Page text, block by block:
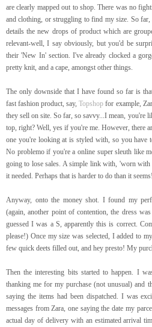
are clearly mapped out to shop. There was no
and clothing, or struggling to find my size. So
details the new drops of product which are
relevant-well, I say obviously, but you'd be
their 'New In' section. I've already clocked a
pretty knit, and a cape, amongst other things.
The only downside that I have found so far is
fast fashion product, say,Topshop for example,
they sell on site. So far, so savvy...I mean, you're
top, right? Well, yes if you're me. However, there
one you're looking at is styled with, so you have
No problemo if you're a online super sleuth like
going to lose sales. A simple link with, 'worn
it needed. Perhaps that is harder to do than it seems!
Anyway, onto the money shot. I found my
(again, another point of contention, the dress
guessed I was a S, apparently this is correct.
please!) Once my size was selected, I added to
few quick deets filled out, and hey presto! My
Then the interesting bits started to happen. I
thanking me for my purchase (not unusual) and
saying the items had been dispatched. I was
messages from Zara, one saying the date my
actual day of delivery with an estimated arrival